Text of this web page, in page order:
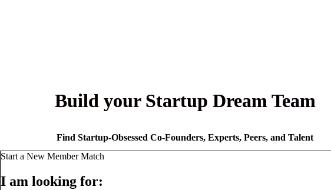
Build your Startup Dream Team
Find Startup-Obsessed Co-Founders, Experts, Peers, and Talent
Start a New Member Match
I am looking for: